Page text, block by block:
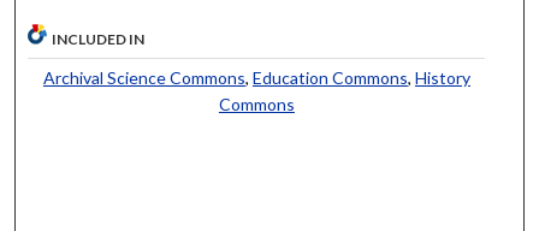
INCLUDED IN
Archival Science Commons, Education Commons, History
Commons